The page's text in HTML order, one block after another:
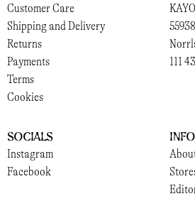
Customer Care
Shipping and Delivery
Returns
Payments
Terms
Cookies
111
Socials
Instagram
Facebook